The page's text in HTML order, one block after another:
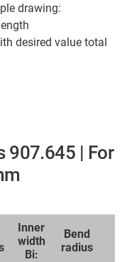
drawing:
desired value total
907.645 | For
Inner
width
Bi:
Bend
radius